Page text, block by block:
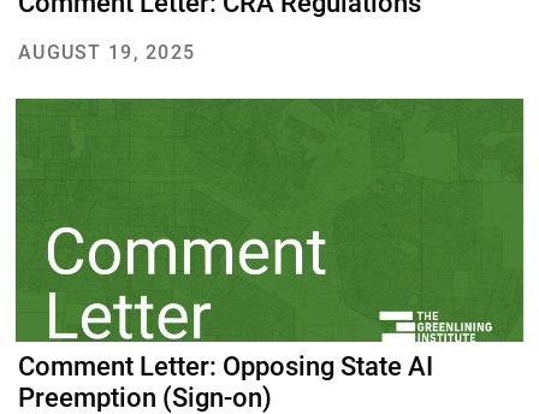
DONATE
AUGUST 19, 2025
Comment Letter: Opposing State AI
Preemption (Sign-on)